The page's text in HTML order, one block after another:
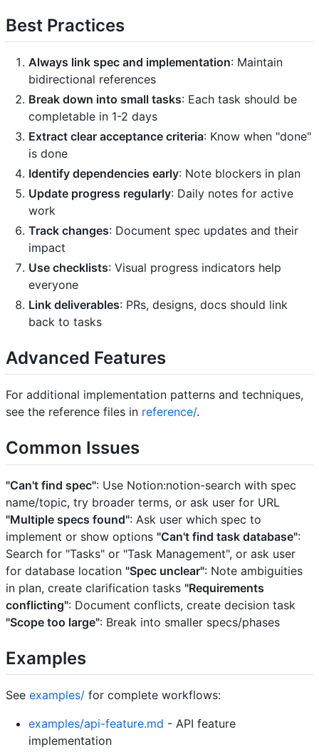
Best Practices
Always link spec and implementation: Maintain
bidirectional references
Break down into small tasks: Each task should be
completable in 1-2 days
Extract clear acceptance criteria: Know when "done"
is done
Identify dependencies early: Note blockers in plan
Update progress regularly: Daily notes for active
work
Track changes: Document spec updates and their
impact
Use checklists: Visual progress indicators help
everyone
Link deliverables: PRs, designs, docs should link
back to tasks
Advanced Features
For additional implementation patterns and techniques,
see the reference files in reference/.
Common Issues
"Can't find spec": Use Notion:notion-search with spec
name/topic, try broader terms, or ask user for URL
"Multiple specs found": Ask user which spec to
implement or show options "Can't find task database":
Search for "Tasks" or "Task Management", or ask user
for database location "Spec unclear": Note ambiguities
in plan, create clarification tasks "Requirements
conflicting": Document conflicts, create decision task
"Scope too large": Break into smaller specs/phases
Examples
See examples/ for complete workflows:
examples/api-feature.md - API feature
implementation